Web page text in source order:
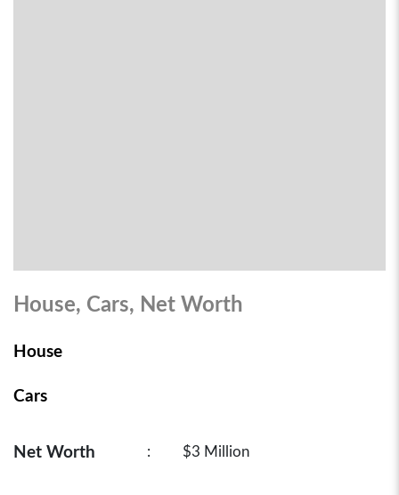
House, Cars, Net Worth
House
Cars
Net Worth : $3 Million